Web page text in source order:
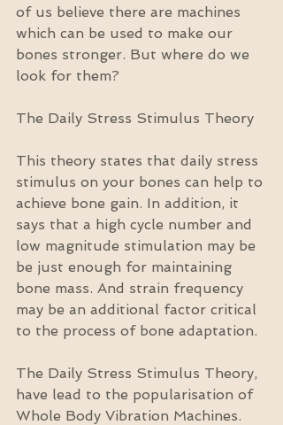
of us believe there are machines
which can be used to make our
bones stronger. But where do we
look for them?
The Daily Stress Stimulus Theory
This theory states that daily stress
stimulus on your bones can help to
achieve bone gain. In addition, it
says that a high cycle number and
low magnitude stimulation may be
be just enough for maintaining
bone mass. And strain frequency
may be an additional factor critical
to the process of bone adaptation.
The Daily Stress Stimulus Theory,
have lead to the popularisation of
Whole Body Vibration Machines.